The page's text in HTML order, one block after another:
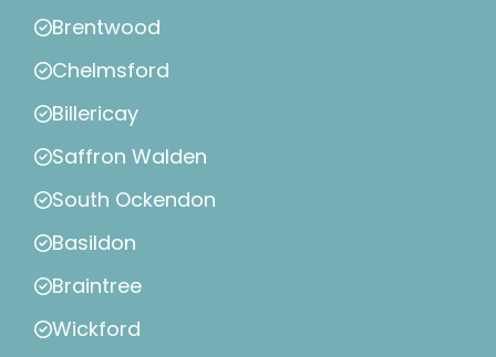
Brentwood
Chelmsford
Billericay
Saffron Walden
South Ockendon
Basildon
Braintree
Wickford